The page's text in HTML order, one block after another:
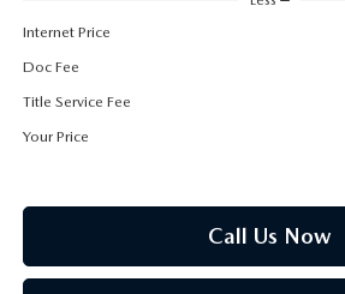
Internet Price
Doc Fee
Title Service Fee
Your Price
Call Us Now